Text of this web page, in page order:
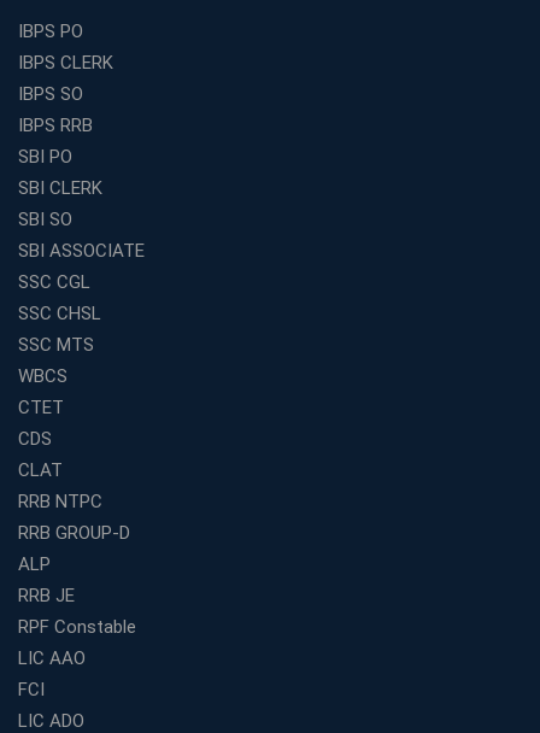
Best Education Franchise in India Under 5 Lakhs with
SSC CHSL Coaching in India with Personalized
How to Choose the Best Online Coaching for Banking
in India for Competitive Exams
Aspirants Seeking Government Jobs
Educational Services in Small Cities
How to Choose the Best Banking Coaching in Kolkata
for Competitive Exam Success
Best WBCS Coaching in Kolkata with Mock Tests and
Study Materials
Railway Coaching for Beginners: What to Expect in Your
3 Months
How to Choose the Best Bank Coaching in Kerala for
Guaranteed Success
Best Bank Coaching Centres in Ernakulam with Mock
Tests and Expert Faculty
Which is the Best WBCS Coaching Institute in Kolkata
offering both Offline and Online Classes?
Online Coaching For Bank Exams: The Best Strategy
For Building a Successful Career in Banks
IBPS PO
IBPS CLERK
IBPS SO
IBPS RRB
SBI PO
SBI CLERK
SBI SO
SBI ASSOCIATE
SSC CGL
SSC CHSL
SSC MTS
WBCS
CTET
CDS
CLAT
RRB NTPC
RRB GROUP-D
ALP
RRB JE
RPF Constable
LIC AAO
FCI
LIC ADO